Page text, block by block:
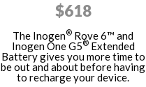
$618
The Inogen® Rove 6™ and
Inogen One G5®Extended
Battery gives you more time to
be out and about before having
to recharge your device.